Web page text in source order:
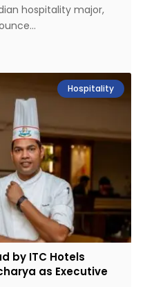
hospitality major,
…
Hospitality
by ITC Hotels
as Executive